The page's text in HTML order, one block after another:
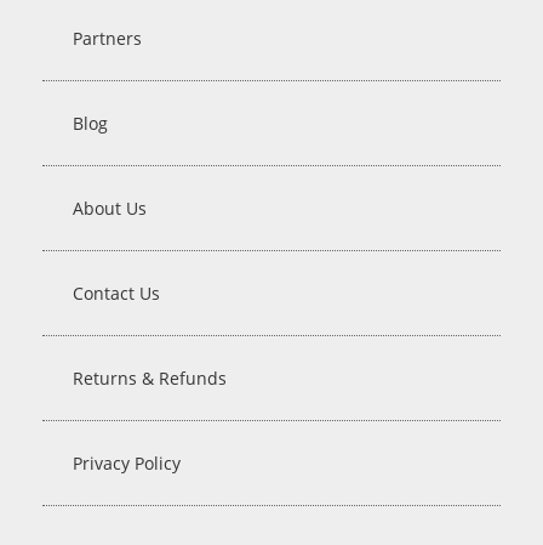
Partners
Blog
About Us
Contact Us
Returns & Refunds
Privacy Policy